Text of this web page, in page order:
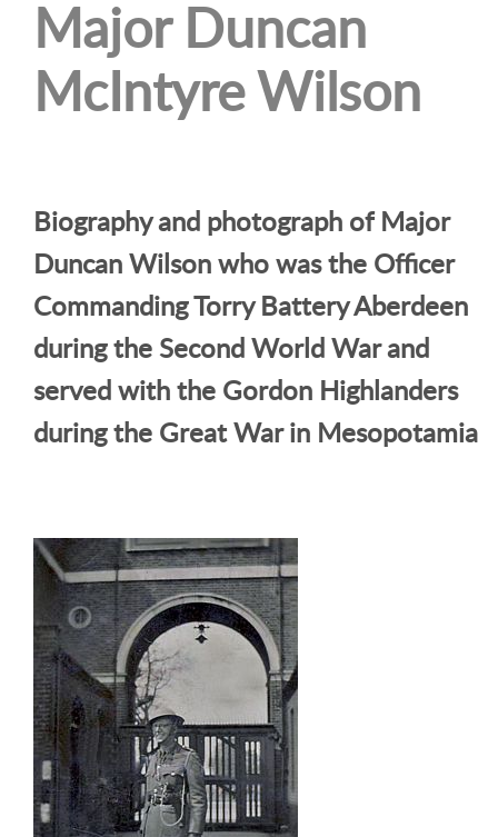
Major Duncan
McIntyre Wilson
Biography and photograph of Major
Duncan Wilson who was the Officer
Commanding Torry Battery Aberdeen
during the Second World War and
served with the Gordon Highlanders
during the Great War in Mesopotamia